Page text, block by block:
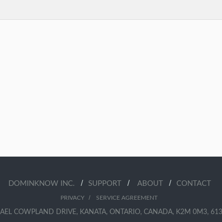
DOMINKNOW INC. / SUPPORT / ABOUT / CONTACT
PRIVACY/ SERVICE AGREEMENT
COWPLAND DRIVE, KANATA, ONTARIO, CANADA, K2M 0M3,